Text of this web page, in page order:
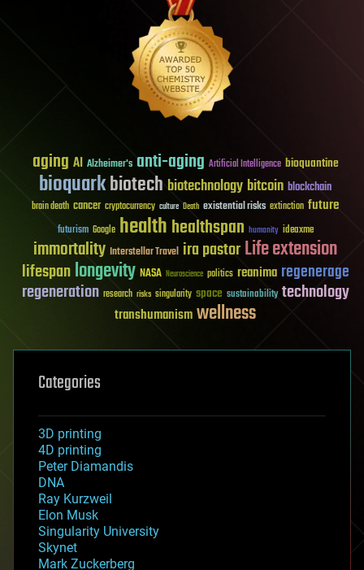
aging AI Alzheimer's anti-aging Artificial Intelligence bioquantine
bioquarkbiotech biotechnology bitcoin blockchain
brain death cancer cryptocurrency culture Death existential risks extinction future
futurism Google healthhealthspan humanity ideaxme
immortality Interstellar Travel ira pastorLife extension
lifespanlongevity NASA Neuroscience politics reanima regenerage
regeneration research risks singularity space sustainability technology
transhumanismwellness
Categories
3D printing
4D printing
Peter Diamandis
DNA
Ray Kurzweil
Elon Musk
Singularity University
Skynet
Mark Zuckerberg